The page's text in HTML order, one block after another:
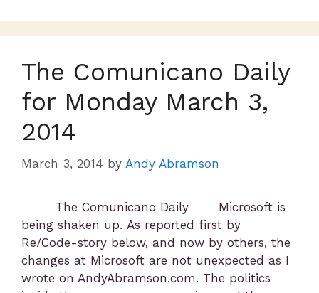
The Comunicano Daily
for Monday March 3,
2014
March 3, 2014 by Andy Abramson
The Comunicano Daily Microsoft is
being shaken up. As reported first by
Re/Code-story below, and now by others, the
changes at Microsoft are not unexpected as I
wrote on AndyAbramson.com. The politics